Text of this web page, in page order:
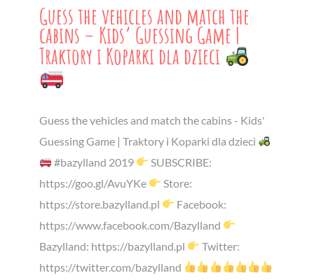
Guess the vehicles and match the
cabins – Kids’ Guessing Game |
Traktory i Koparki dla dzieci
Guess the vehicles and match the cabins - Kids'
Guessing Game | Traktory i Koparki dla dzieci
#bazylland 2019
SUBSCRIBE:
https://goo.gl/AvuYKe
Store:
https://store.bazylland.pl
Facebook:
https://www.facebook.com/Bazylland
Bazylland: https://bazylland.pl
Twitter:
https://twitter.com/bazylland